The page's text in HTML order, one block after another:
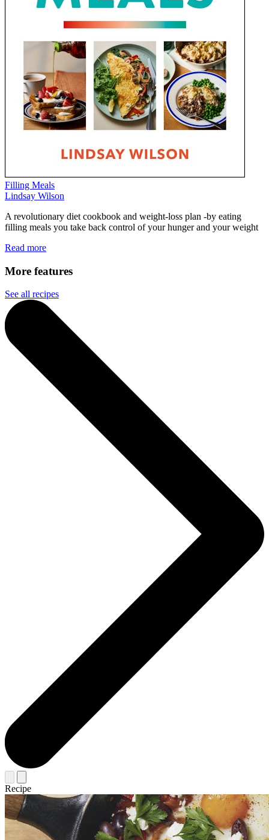
Filling Meals
Lindsay Wilson
A revolutionary diet cookbook and weight-loss plan -by eating
filling meals you take back control of your hunger and your weight
Read more
More features
See all recipes
Recipe